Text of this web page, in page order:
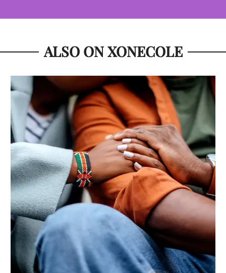
ALSO ON XONECOLE